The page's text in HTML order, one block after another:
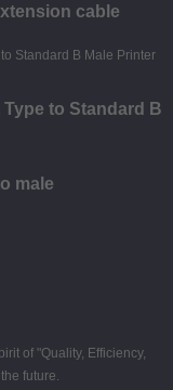
cable
to Standard B
male
of "Quality, Efficiency,
future.